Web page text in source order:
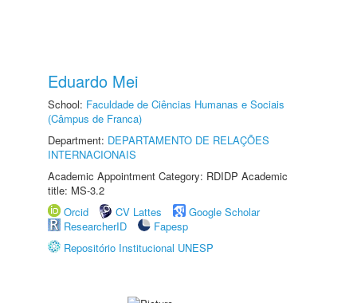
Eduardo Mei
School: Faculdade de Ciências Humanas e Sociais
(Câmpus de Franca)
Department: DEPARTAMENTO DE RELAÇÕES
INTERNACIONAIS
Academic Appointment Category: RDIDP Academic
title: MS-3.2
Orcid
CV Lattes
Google Scholar
ResearcherID
Fapesp
Repositório Institucional UNESP